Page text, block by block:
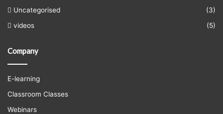
Uncategorised
(3)
videos
(5)
Company
E-learning
Classroom Classes
Webinars